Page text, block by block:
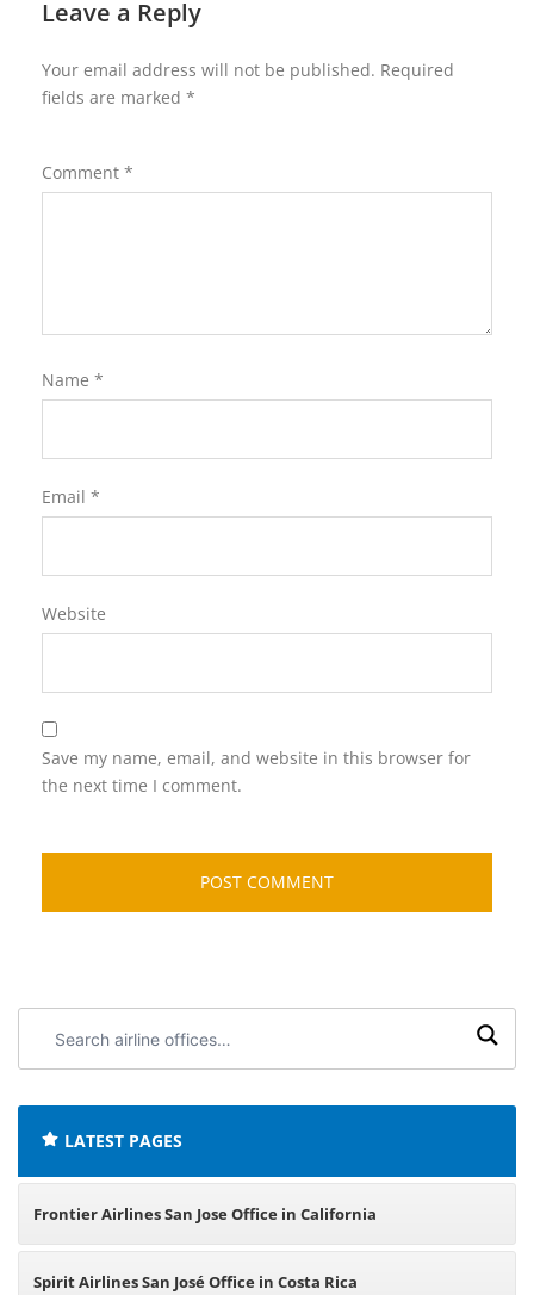
Leave a Reply
Your email address will not be published. Required
fields are marked *
Comment *
Name *
Email *
Website
Save my name, email, and website in this browser for
the next time I comment.
airline
LATEST PAGES
Frontier Airlines San Jose Office in California
Spirit Airlines San José Office in Costa Rica